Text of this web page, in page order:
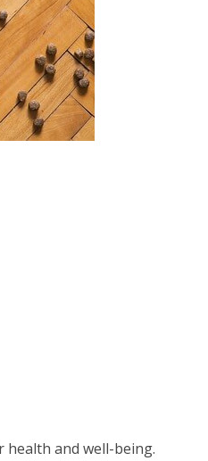
health and well-being.